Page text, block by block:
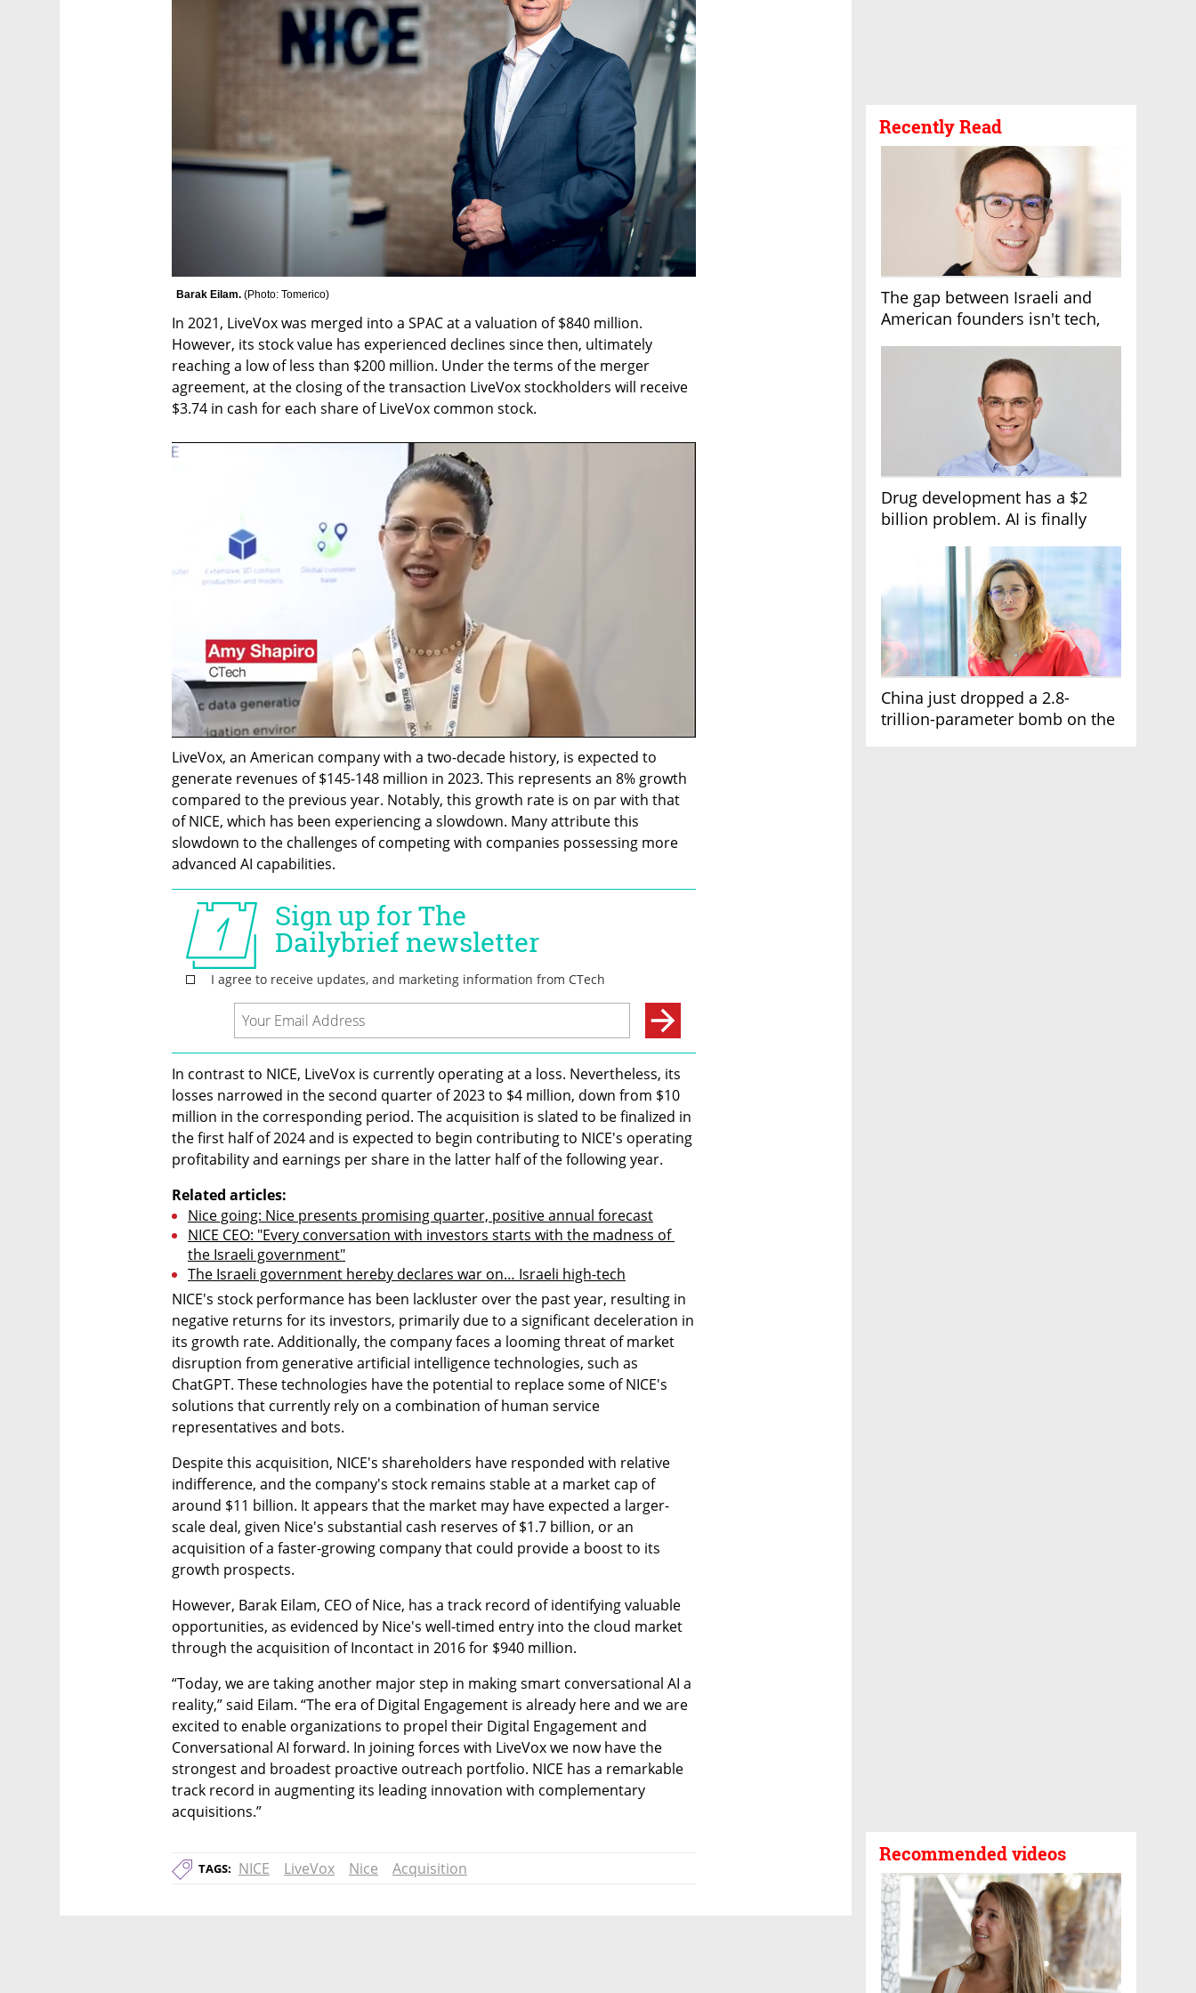
Recently Read
The gap between Israeli and
American founders isn't tech,
Drug development has a $2
billion problem. AI is finally
China just dropped a 2.8-
trillion-parameter bomb on the
Recommended videos
Barak Eilam. (Photo: Tomerico)
In 2021, LiveVox was merged into a SPAC at a valuation of $840 million.
However, its stock value has experienced declines since then, ultimately
reaching a low of less than $200 million. Under the terms of the merger
agreement, at the closing of the transaction LiveVox stockholders will receive
$3.74 in cash for each share of LiveVox common stock.
LiveVox, an American company with a two-decade history, is expected to
generate revenues of $145-148 million in 2023. This represents an 8% growth
compared to the previous year. Notably, this growth rate is on par with that
of NICE, which has been experiencing a slowdown. Many attribute this
slowdown to the challenges of competing with companies possessing more
advanced AI capabilities.
In contrast to NICE, LiveVox is currently operating at a loss. Nevertheless, its
losses narrowed in the second quarter of 2023 to $4 million, down from $10
million in the corresponding period. The acquisition is slated to be finalized in
the first half of 2024 and is expected to begin contributing to NICE's operating
profitability and earnings per share in the latter half of the following year.
Related articles:
Nice going: Nice presents promising quarter, positive annual forecast
NICE CEO: "Every conversation with investors starts with the madness of
the Israeli government"
The Israeli government hereby declares war on… Israeli high-tech
NICE's stock performance has been lackluster over the past year, resulting in
negative returns for its investors, primarily due to a significant deceleration in
its growth rate. Additionally, the company faces a looming threat of market
disruption from generative artificial intelligence technologies, such as
ChatGPT. These technologies have the potential to replace some of NICE's
solutions that currently rely on a combination of human service
representatives and bots.
Despite this acquisition, NICE's shareholders have responded with relative
indifference, and the company's stock remains stable at a market cap of
around $11 billion. It appears that the market may have expected a larger-
scale deal, given Nice's substantial cash reserves of $1.7 billion, or an
acquisition of a faster-growing company that could provide a boost to its
growth prospects.
However, Barak Eilam, CEO of Nice, has a track record of identifying valuable
opportunities, as evidenced by Nice's well-timed entry into the cloud market
through the acquisition of Incontact in 2016 for $940 million.
“Today, we are taking another major step in making smart conversational AI a
reality,” said Eilam. “The era of Digital Engagement is already here and we are
excited to enable organizations to propel their Digital Engagement and
Conversational AI forward. In joining forces with LiveVox we now have the
strongest and broadest proactive outreach portfolio. NICE has a remarkable
track record in augmenting its leading innovation with complementary
acquisitions.”
TAGS: NICE LiveVox Nice Acquisition